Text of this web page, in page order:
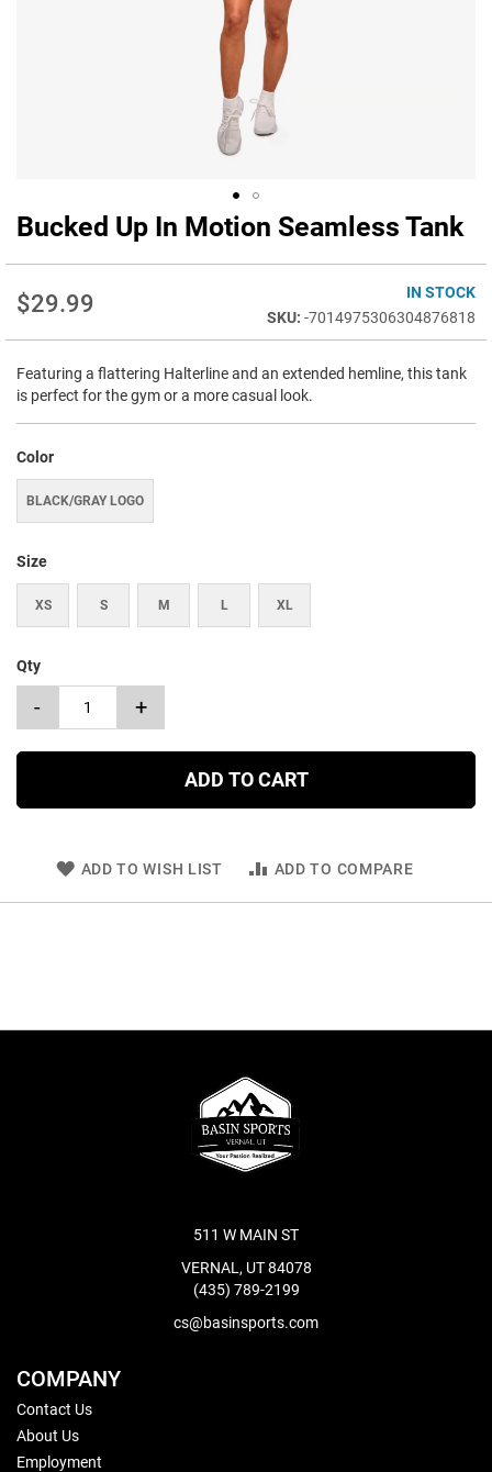
Bucked Up In Motion Seamless Tank
$29.99
IN STOCK
-7014975306304876818
Featuring a flattering Halterline and an extended hemline, this tank
is perfect for the gym or a more casual look.
Color
BLACK/GRAY LOGO
Size
XS S M L XL
Qty
- +
ADD TO CART
ADD TO WISH LIST ADD TO COMPARE
Skip
the
beginning
of
gallery
511 W MAIN ST
VERNAL, UT 84078
(435) 789-2199
cs@basinsports.com
COMPANY
Contact Us
About Us
Employment